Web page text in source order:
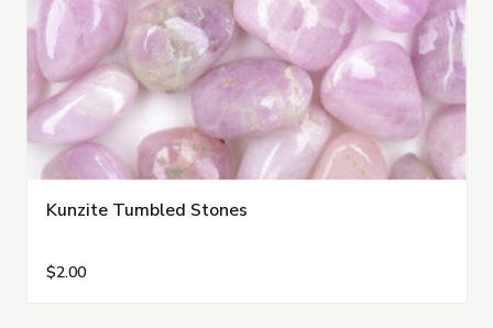
Kunzite Tumbled Stones
$2.00